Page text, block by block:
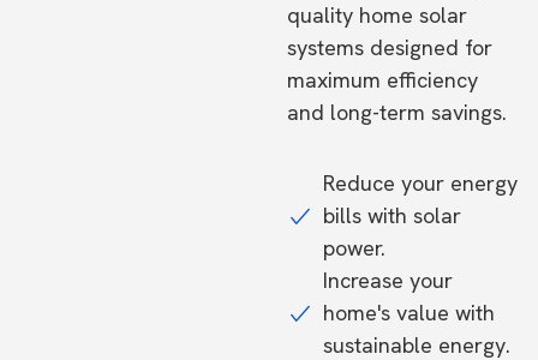
quality home solar
systems designed for
maximum efficiency
and long-term savings.
Reduce your energy
bills with solar
power.
Increase your
home's value with
sustainable energy.